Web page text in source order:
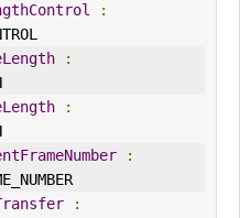
:
:
:
:
: